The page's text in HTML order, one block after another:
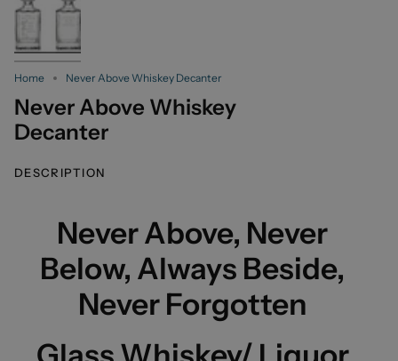
Home Never Above Whiskey Decanter
Never Above Whiskey
Decanter
DESCRIPTION
Never Above, Never
Below, Always Beside,
Never Forgotten